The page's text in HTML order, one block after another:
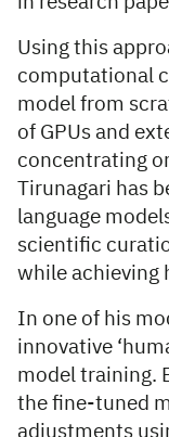
Using this
computational
model from
of GPUs and
concentrating
Tirunagari has
language
scientific
while achieving
In one of his
innovative
model training.
the fine-tuned
adjustments